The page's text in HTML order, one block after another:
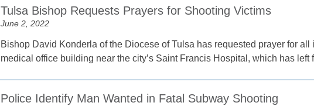
Tulsa Bishop Requests Prayers for Shooting Victims
June 2, 2022
Bishop David Konderla of the Diocese of Tulsa has requested prayer for
medical office building near the city’s Saint Francis Hospital, which has
Police Identify Man Wanted in Fatal Subway Shooting